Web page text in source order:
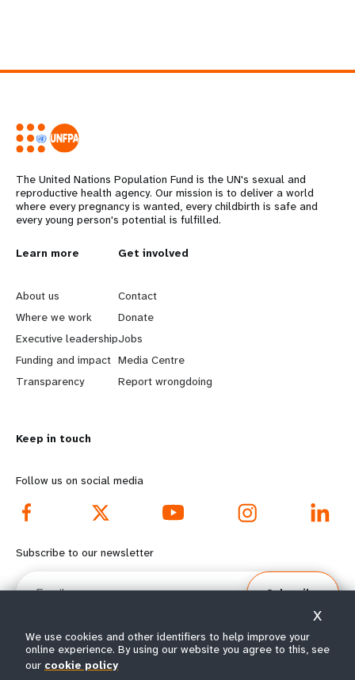
The United Nations Population Fund is the UN's sexual and
reproductive health agency. Our mission is to deliver a world
where every pregnancy is wanted, every childbirth is safe and
every young person's potential is fulfilled.
L
e
a
r
n
o
r
e
f
o
t
Learn more
About us
Where we work
Executive leadership
Funding and impact
Transparency
G
o
b
e
y
d
o
o
e
Get involved
Contact
Donate
Jobs
Media Centre
Report wrongdoing
Keep in touch
Follow us on social media
Subscribe to our newsletter
Email
Subscribe
© All rights reserved 2026.
We use cookies and other identifiers to help improve your
online experience. By using our website you agree to this, see
our cookie policy
X